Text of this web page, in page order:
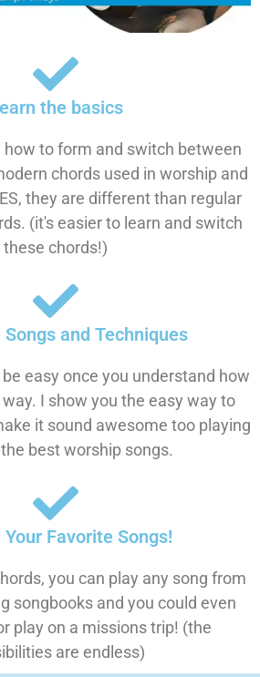
the basics
how to form and switch between
chords used in worship and
they are different than regular
(it's easier to learn and switch
these chords!)
and Techniques
easy once you understand how
I show you the easy way to
it sound awesome too playing
best worship songs.
Favorite Songs!
you can play any song from
songbooks and you could even
play on a missions trip! (the
are endless)